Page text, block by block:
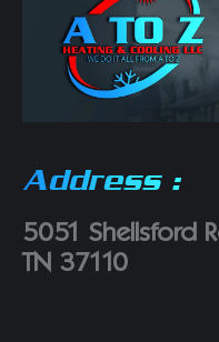
Address :
5051 Shellsford
TN 37110